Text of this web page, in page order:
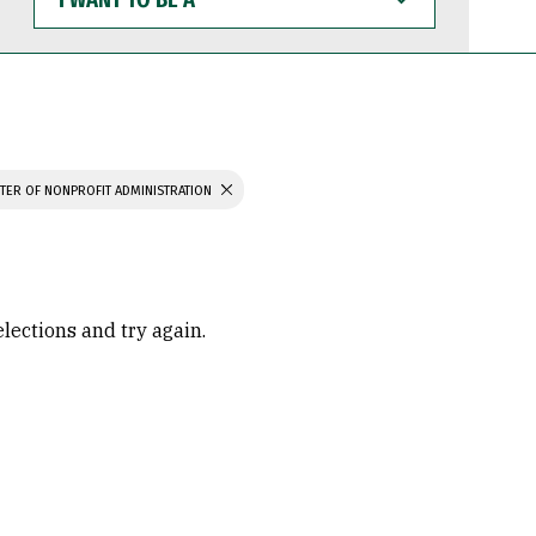
WANT
TO
BE
OF NONPROFIT ADMINISTRATION
and try again.